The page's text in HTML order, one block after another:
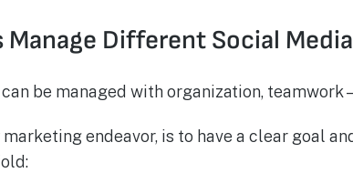
Manage Different Social
be managed with organization, teamwork
endeavor, is to have a clear goal